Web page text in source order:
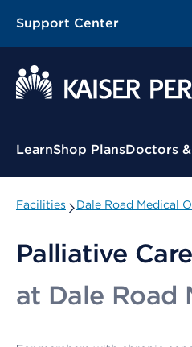
Support Center
Contextual Menu
LearnShop PlansDoctors
Facilities Dale Road Medical
Palliative
at Dale Road